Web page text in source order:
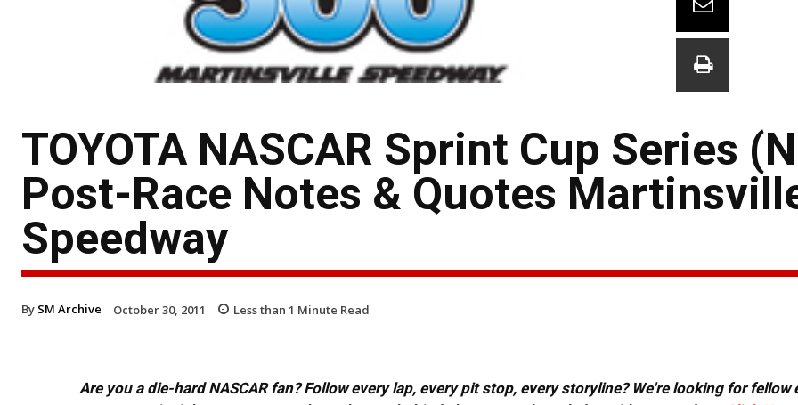
TOYOTA NASCAR Sprint Cup Series
Post-Race Notes & Quotes
Speedway
By SM Archive October 30, 2011 Less than 1 Minute Read
Are you a die-hard NASCAR fan? Follow every lap, every pit stop, every storyline? We're looking for